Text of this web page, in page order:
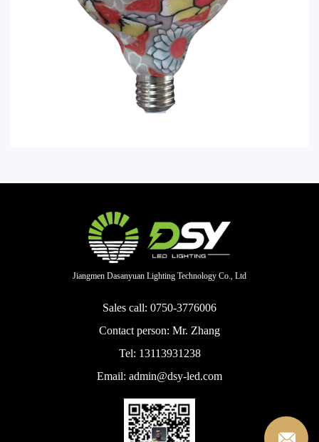
Jiangmen Dasanyuan Lighting Technology Co., Ltd
Sales call: 0750-3776006
Contact person: Mr. Zhang
Tel: 13113931238
Email: admin@dsy-led.com